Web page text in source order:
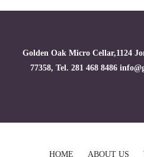
Golden Oak Micro Cellar,1124
77358, Tel. 281 468 8486
HOME ABOUT US